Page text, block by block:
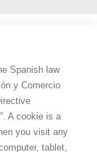
Spanish law
y Comercio
A cookie is a
you visit any
tablet,